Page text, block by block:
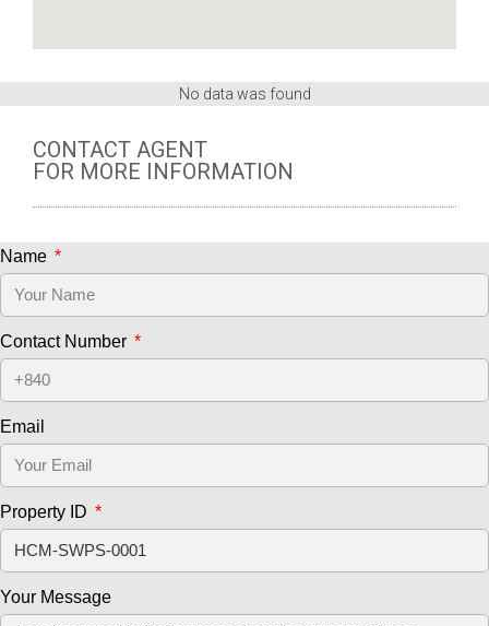
No data was found
CONTACT AGENT
FOR MORE INFORMATION
Name
Contact Number
Email
Property ID
Your Message